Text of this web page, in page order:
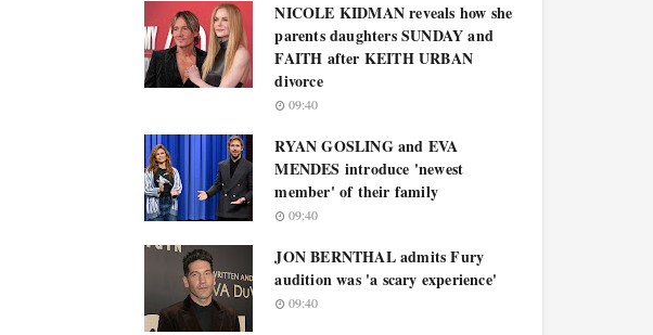
NICOLE KIDMAN reveals how she
parents daughters SUNDAY and
FAITH after KEITH URBAN
divorce
09:40
RYAN GOSLING and EVA
MENDES introduce 'newest
member' of their family
09:40
JON BERNTHAL admits Fury
audition was 'a scary experience'
09:40